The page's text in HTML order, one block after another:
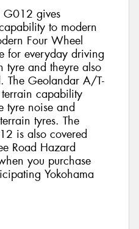
G012 gives
to modern
Four Wheel
for everyday driving
tyre and theyre also
The Geolandar A/T-
capability
tyre noise and
tyres. The
is also covered
Road Hazard
you purchase
Yokohama